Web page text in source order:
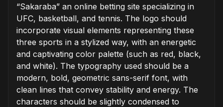
“Sakaraba” an online betting site specializing in
UFC, basketball, and tennis. The logo should
incorporate visual elements representing these
three sports in a stylized way, with an energetic
and captivating color palette (such as red, black,
and white). The typography used should be a
modern, bold, geometric sans-serif font, with
clean lines that convey stability and energy. The
characters should be slightly condensed to